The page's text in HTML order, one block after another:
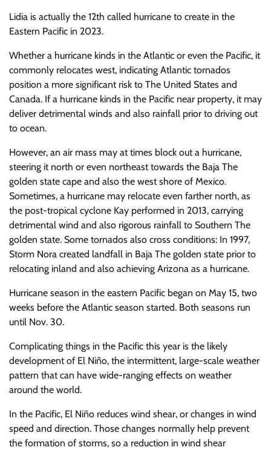
Lidia is actually the 12th called hurricane to create in the
Eastern Pacific in 2023.
Whether a hurricane kinds in the Atlantic or even the Pacific, it
commonly relocates west, indicating Atlantic tornados
position a more significant risk to The United States and
Canada. If a hurricane kinds in the Pacific near property, it may
deliver detrimental winds and also rainfall prior to driving out
to ocean.
However, an air mass may at times block out a hurricane,
steering it north or even northeast towards the Baja The
golden state cape and also the west shore of Mexico.
Sometimes, a hurricane may relocate even farther north, as
the post-tropical cyclone Kay performed in 2013, carrying
detrimental wind and also rigorous rainfall to Southern The
golden state. Some tornados also cross conditions: In 1997,
Storm Nora created landfall in Baja The golden state prior to
relocating inland and also achieving Arizona as a hurricane.
Hurricane season in the eastern Pacific began on May 15, two
weeks before the Atlantic season started. Both seasons run
until Nov. 30.
Complicating things in the Pacific this year is the likely
development of El Niño, the intermittent, large-scale weather
pattern that can have wide-ranging effects on weather
around the world.
In the Pacific, El Niño reduces wind shear, or changes in wind
speed and direction. Those changes normally help prevent
the formation of storms, so a reduction in wind shear